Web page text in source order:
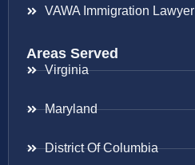
VAWA Immigration Lawyer
Areas Served
Virginia
Maryland
District Of Columbia